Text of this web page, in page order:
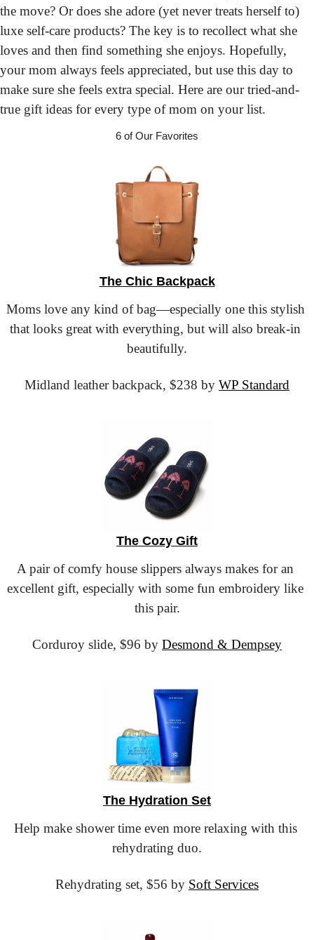
the move? Or does she adore (yet never treats herself to)
luxe self-care products? The key is to recollect what she
loves and then find something she enjoys. Hopefully,
your mom always feels appreciated, but use this day to
make sure she feels extra special. Here are our tried-and-
true gift ideas for every type of mom on your list.
6 of Our Favorites
The Chic Backpack
Moms love any kind of bag—especially one this stylish
that looks great with everything, but will also break-in
beautifully.
Midland leather backpack, $238 by WP Standard
The Cozy Gift
A pair of comfy house slippers always makes for an
excellent gift, especially with some fun embroidery like
this pair.
Corduroy slide, $96 by Desmond & Dempsey
The Hydration Set
Help make shower time even more relaxing with this
rehydrating duo.
Rehydrating set, $56 by Soft Services